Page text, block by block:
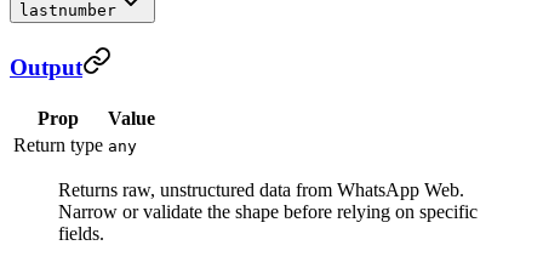
lastnumber
Output
Prop
Value
Return type any
Returns raw, unstructured data from WhatsApp Web.
Narrow or validate the shape before relying on specific
fields.